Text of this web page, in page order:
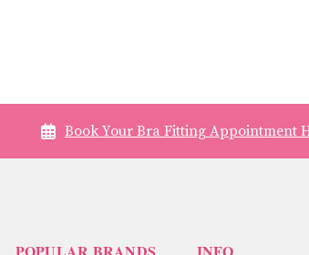
Book Your Bra Fitting Appointment